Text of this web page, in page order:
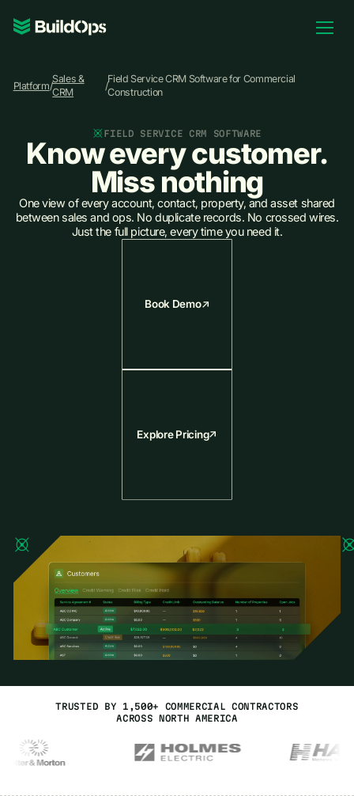
Pricing
Log In
Book Demo
Platform/
Sales &
CRM
/
Field Service CRM Software for Commercial
Construction
FIELD SERVICE CRM SOFTWARE
Know every customer.
Miss nothing
One view of every account, contact, property, and asset shared
between sales and ops. No duplicate records. No crossed wires.
Just the full picture, every time you need it.
Book Demo
Explore Pricing
TRUSTED BY 1,500+ COMMERCIAL CONTRACTORS
ACROSS NORTH AMERICA